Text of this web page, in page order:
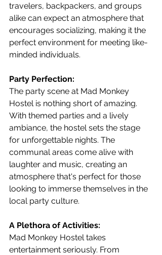
travelers, backpackers, and groups
alike can expect an atmosphere that
encourages socializing, making it the
perfect environment for meeting like-
minded individuals.
Party Perfection:
The party scene at Mad Monkey
Hostel is nothing short of amazing.
With themed parties and a lively
ambiance, the hostel sets the stage
for unforgettable nights. The
communal areas come alive with
laughter and music, creating an
atmosphere that's perfect for those
looking to immerse themselves in the
local party culture.
A Plethora of Activities:
Mad Monkey Hostel takes
entertainment seriously. From